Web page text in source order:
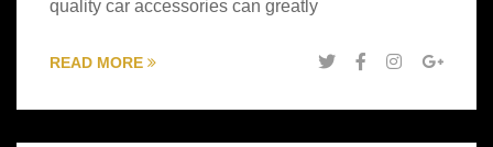
quality car accessories can greatly
READ MORE